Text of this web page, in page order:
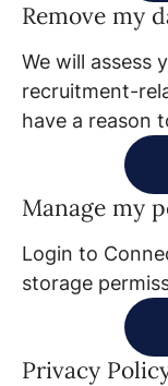
Remove my
We will assess
recruitment-
have a reason
Manage my
Login to
storage
Privacy